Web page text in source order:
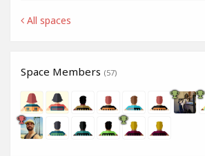
All spaces
Space Members (57)